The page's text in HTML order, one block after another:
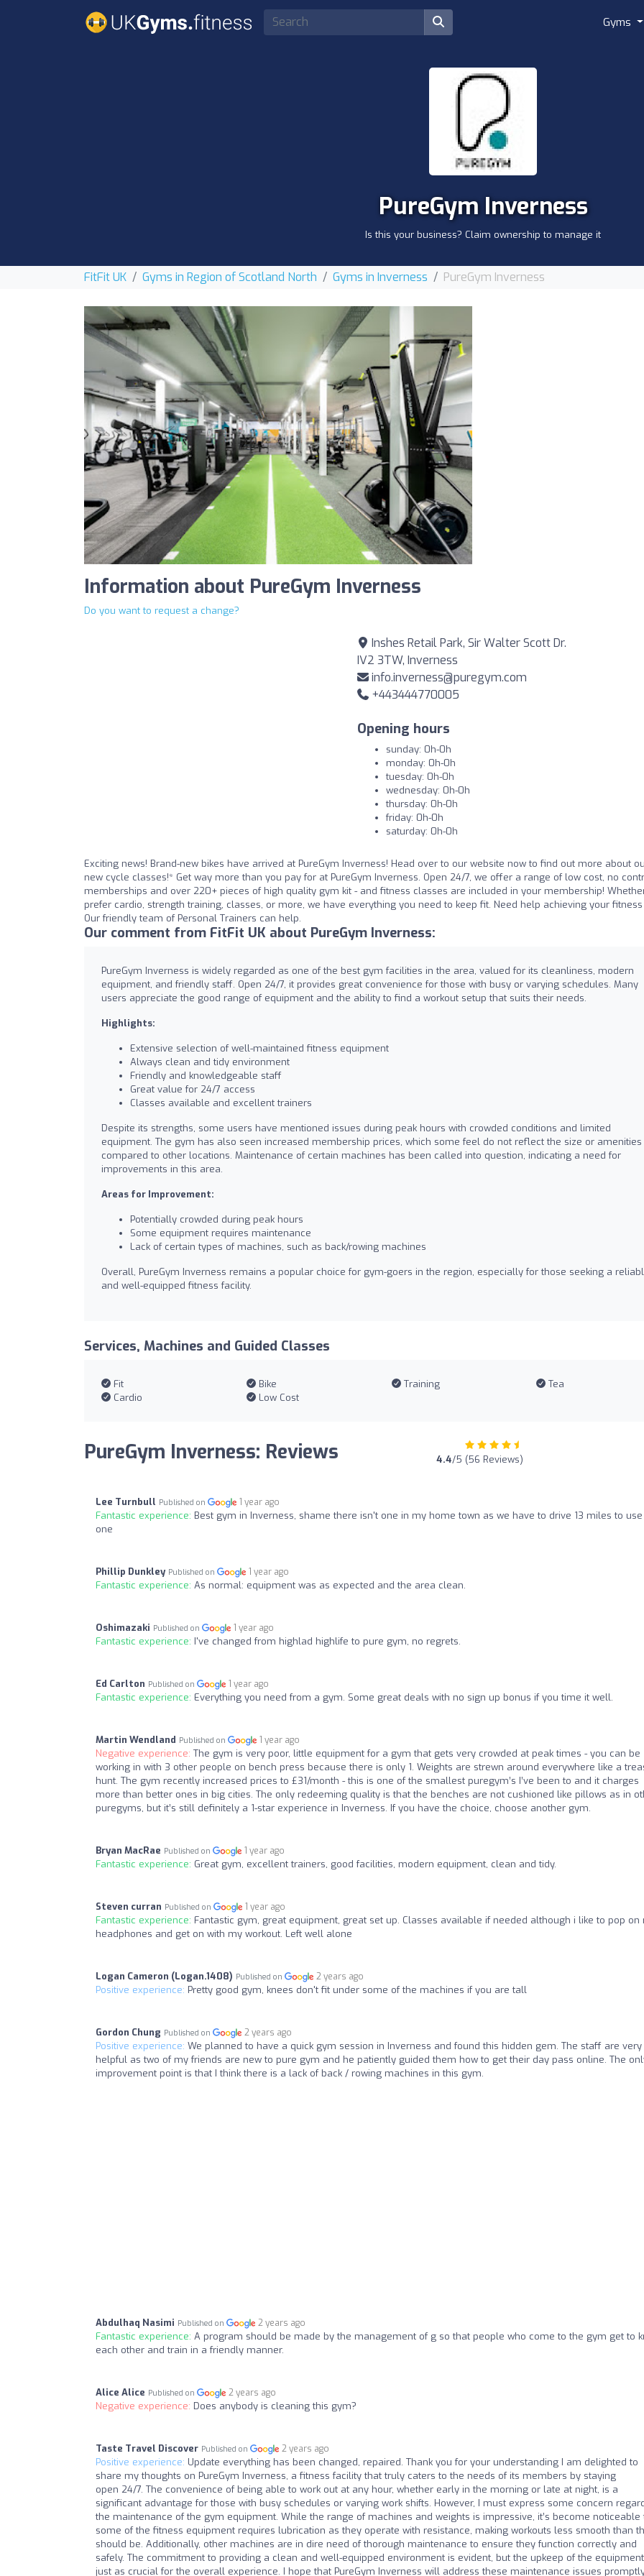
Gyms
PureGym Inverness
Is this your business? Claim ownership to manage it
FitFit UK Gyms in Region of Scotland North Gyms in Inverness PureGym Inverness
Information about PureGym Inverness
Do you want to request a change?
Inshes Retail Park, Sir Walter Scott Dr.
IV2 3TW, Inverness
info.inverness@puregym.com
+443444770005
Opening hours
sunday: 0h-0h
monday: 0h-0h
tuesday: 0h-0h
wednesday: 0h-0h
thursday: 0h-0h
friday: 0h-0h
saturday: 0h-0h
Exciting news! Brand-new bikes have arrived at PureGym Inverness! Head over to our website now to find out more about
new cycle classes!* Get way more than you pay for at PureGym Inverness. Open 24/7, we offer a range of low cost, no
memberships and over 220+ pieces of high quality gym kit - and fitness classes are included in your membership!
prefer cardio, strength training, classes, or more, we have everything you need to keep fit. Need help achieving your
Our friendly team of Personal Trainers can help.
Our comment from FitFit UK about PureGym Inverness:
PureGym Inverness is widely regarded as one of the best gym facilities in the area, valued for its cleanliness, modern
equipment, and friendly staff. Open 24/7, it provides great convenience for those with busy or varying schedules. Many
users appreciate the good range of equipment and the ability to find a workout setup that suits their needs.
Highlights:
Extensive selection of well-maintained fitness equipment
Always clean and tidy environment
Friendly and knowledgeable staff
Great value for 24/7 access
Classes available and excellent trainers
Despite its strengths, some users have mentioned issues during peak hours with crowded conditions and limited
equipment. The gym has also seen increased membership prices, which some feel do not reflect the size or amenities
compared to other locations. Maintenance of certain machines has been called into question, indicating a need for
improvements in this area.
Areas for Improvement:
Potentially crowded during peak hours
Some equipment requires maintenance
Lack of certain types of machines, such as back/rowing machines
Overall, PureGym Inverness remains a popular choice for gym-goers in the region, especially for those seeking a
and well-equipped fitness facility.
Services, Machines and Guided Classes
Fit Bike Training
Tea
Cardio
Low Cost
PureGym Inverness: Reviews 4.4/5 (56 Reviews)
Lee Turnbull Published on 1 year ago
Fantastic experience: Best gym in Inverness, shame there isn't one in my home town as we have to drive 13 miles to
one
Phillip Dunkley Published on 1 year ago
Fantastic experience: As normal: equipment was as expected and the area clean.
Oshimazaki Published on 1 year ago
Fantastic experience: I've changed from highlad highlife to pure gym, no regrets.
Ed Carlton Published on 1 year ago
Fantastic experience: Everything you need from a gym. Some great deals with no sign up bonus if you time it well.
Martin Wendland Published on 1 year ago
Negative experience: The gym is very poor, little equipment for a gym that gets very crowded at peak times - you can be
working in with 3 other people on bench press because there is only 1. Weights are strewn around everywhere like a
hunt. The gym recently increased prices to £31/month - this is one of the smallest puregym’s I’ve been to and it charges
more than better ones in big cities. The only redeeming quality is that the benches are not cushioned like pillows as in
puregyms, but it’s still definitely a 1-star experience in Inverness. If you have the choice, choose another gym.
Bryan MacRae Published on 1 year ago
Fantastic experience: Great gym, excellent trainers, good facilities, modern equipment, clean and tidy.
Steven curran Published on 1 year ago
Fantastic experience: Fantastic gym, great equipment, great set up. Classes available if needed although i like to pop on
headphones and get on with my workout. Left well alone
Logan Cameron (Logan.1408) Published on 2 years ago
Positive experience: Pretty good gym, knees don't fit under some of the machines if you are tall
Gordon Chung Published on 2 years ago
Positive experience: We planned to have a quick gym session in Inverness and found this hidden gem. The staff are very
helpful as two of my friends are new to pure gym and he patiently guided them how to get their day pass online. The
improvement point is that I think there is a lack of back / rowing machines in this gym.
Abdulhaq Nasimi Published on 2 years ago
Fantastic experience: A program should be made by the management of g so that people who come to the gym get to
each other and train in a friendly manner.
Alice Alice Published on 2 years ago
Negative experience: Does anybody is cleaning this gym?
Taste Travel Discover Published on 2 years ago
Positive experience: Update everything has been changed, repaired. Thank you for your understanding I am delighted to
share my thoughts on PureGym Inverness, a fitness facility that truly caters to the needs of its members by staying
open 24/7. The convenience of being able to work out at any hour, whether early in the morning or late at night, is a
significant advantage for those with busy schedules or varying work shifts. However, I must express some concern
the maintenance of the gym equipment. While the range of machines and weights is impressive, it’s become noticeable
some of the fitness equipment requires lubrication as they operate with resistance, making workouts less smooth than
should be. Additionally, other machines are in dire need of thorough maintenance to ensure they function correctly and
safely. The commitment to providing a clean and well-equipped environment is evident, but the upkeep of the
just as crucial for the overall experience. I hope that PureGym Inverness will address these maintenance issues